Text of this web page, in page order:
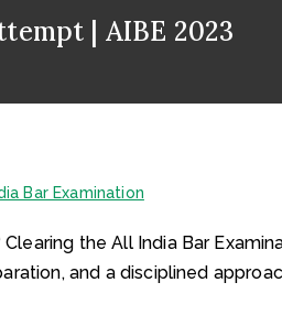
| AIBE 2023
Bar Examination
the All India Bar
and a disciplined